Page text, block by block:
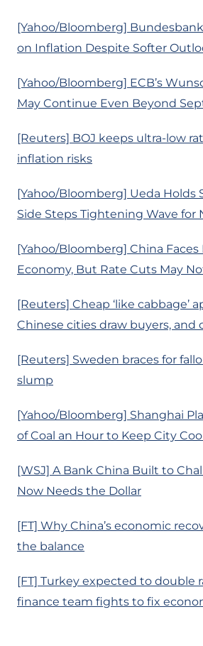
[Yahoo/Bloomberg]
on Inflation Despite Softer
[Yahoo/Bloomberg] ECB’s
May Continue Even Beyond
[Reuters] BOJ keeps ultra-low
inflation risks
[Yahoo/Bloomberg] Ueda Holds
Side Steps Tightening Wave for
[Yahoo/Bloomberg] China
Economy, But Rate Cuts May
[Reuters] Cheap ‘like cabbage’
Chinese cities draw buyers, and
[Reuters] Sweden braces for
slump
[Yahoo/Bloomberg] Shanghai
of Coal an Hour to Keep City Cool
[WSJ] A Bank China Built to
Now Needs the Dollar
[FT] Why China’s economic
the balance
[FT] Turkey expected to double
finance team fights to fix